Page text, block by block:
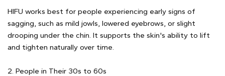
HIFU works best for people experiencing early signs of
sagging, such as mild jowls, lowered eyebrows, or slight
drooping under the chin. It supports the skin's ability to lift
and tighten naturally over time.
2. People in Their 30s to 60s